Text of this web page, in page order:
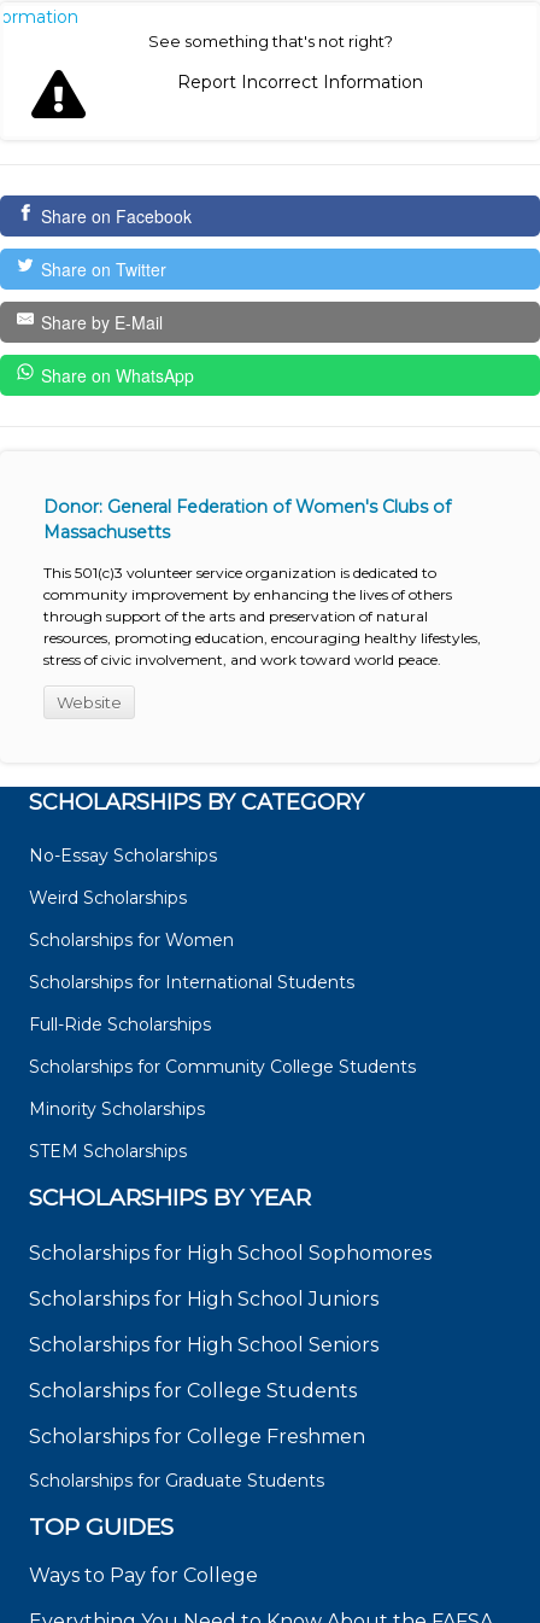
See something that's not right?
Report Incorrect Information
Share on Facebook
Share on Twitter
Share by E-Mail
Share on WhatsApp
Donor: General Federation of Women's Clubs of
Massachusetts
This 501(c)3 volunteer service organization is dedicated to
community improvement by enhancing the lives of others
through support of the arts and preservation of natural
resources, promoting education, encouraging healthy lifestyles,
stress of civic involvement, and work toward world peace.
Website
SCHOLARSHIPS BY CATEGORY
No-Essay Scholarships
Weird Scholarships
Scholarships for Women
Scholarships for International Students
Full-Ride Scholarships
Scholarships for Community College Students
Minority Scholarships
STEM Scholarships
SCHOLARSHIPS BY YEAR
Scholarships for High School Sophomores
Scholarships for High School Juniors
Scholarships for High School Seniors
Scholarships for College Students
Scholarships for College Freshmen
Scholarships for Graduate Students
TOP GUIDES
Ways to Pay for College